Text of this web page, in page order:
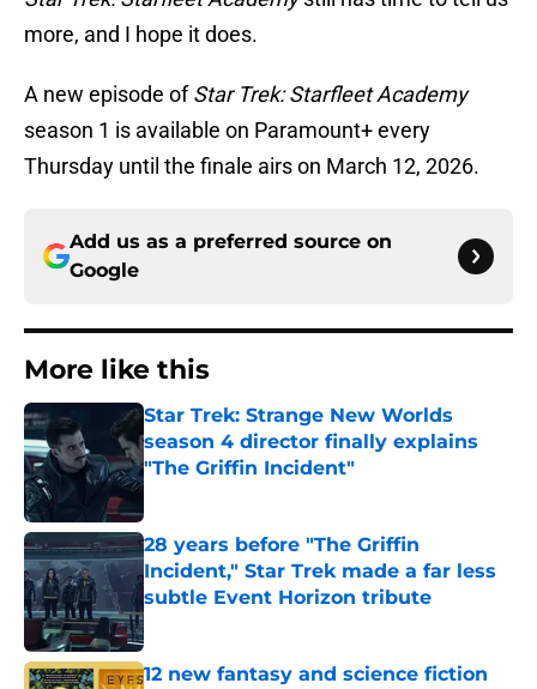
more, and I hope it does.
A new episode ofStar Trek: Starfleet Academy
season 1 is available on Paramount+ every
Thursday until the finale airs on March 12, 2026.
Add us as a preferred source on
Google
More like this
Star Trek: Strange New Worlds
season 4 director finally explains
"The Griffin Incident"
28 years before "The Griffin
Incident," Star Trek made a far less
subtle Event Horizon tribute
Published by on Invalid Date
12 new fantasy and science fiction